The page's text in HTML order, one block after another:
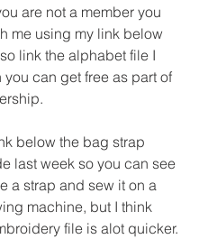
are not a member you
me using my link below
link the alphabet file I
can get free as part of
below the bag strap
last week so you can see
a strap and sew it on a
machine, but I think
file is alot quicker.